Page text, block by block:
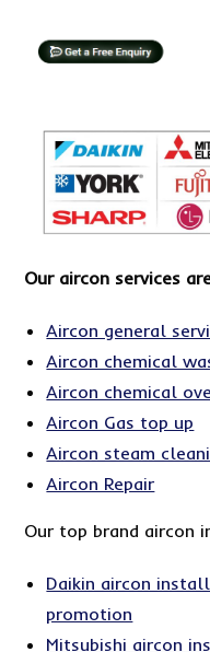
Our aircon services
Aircon general
Aircon chemical
Aircon chemical
Aircon Gas top up
Aircon steam
Aircon Repair
Our top brand aircon
Daikin aircon
promotion
Mitsubishi aircon